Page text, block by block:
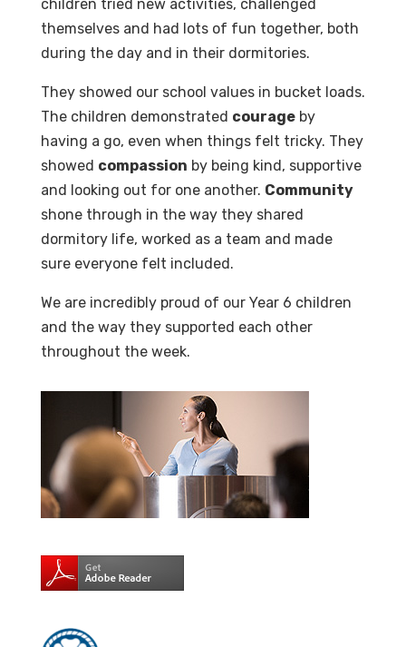
children tried new activities, challenged
themselves and had lots of fun together, both
during the day and in their dormitories.
They showed our school values in bucket loads.
The children demonstrated courageby
having a go, even when things felt tricky. They
showed compassion by being kind, supportive
and looking out for one another. Community
shone through in the way they shared
dormitory life, worked as a team and made
sure everyone felt included.
We are incredibly proud of our Year 6 children
and the way they supported each other
throughout the week.